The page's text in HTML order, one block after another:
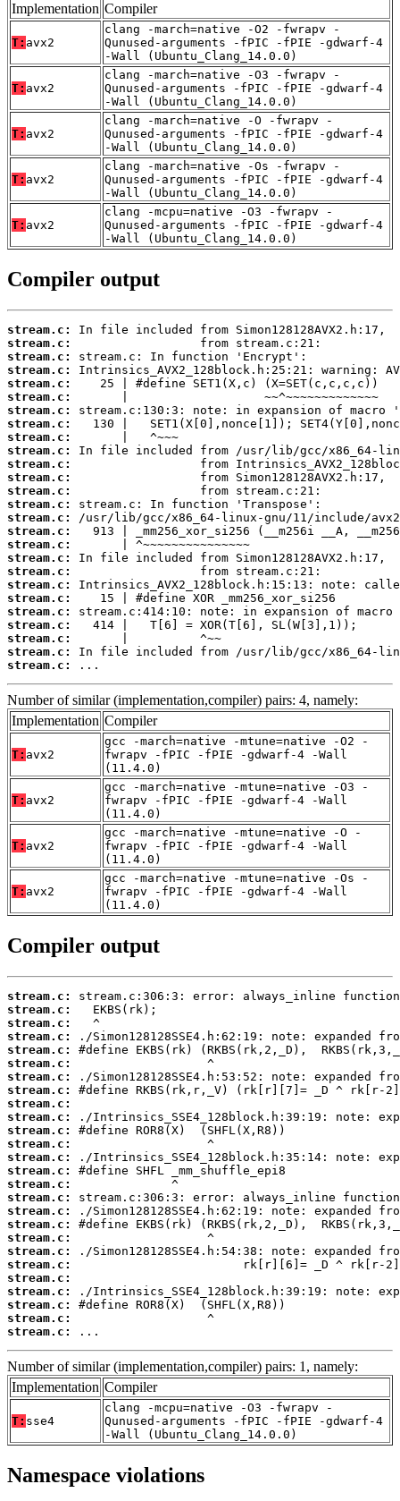
Implementation Compiler
T: avx2
clang -march=native -O2 -fwrapv -
Qunused-arguments -fPIC -fPIE -gdwarf-4
-Wall (Ubuntu_Clang_14.0.0)
T: avx2
clang -march=native -O3 -fwrapv -
Qunused-arguments -fPIC -fPIE -gdwarf-4
-Wall (Ubuntu_Clang_14.0.0)
T: avx2
clang -march=native -O -fwrapv -
Qunused-arguments -fPIC -fPIE -gdwarf-4
-Wall (Ubuntu_Clang_14.0.0)
T: avx2
clang -march=native -Os -fwrapv -
Qunused-arguments -fPIC -fPIE -gdwarf-4
-Wall (Ubuntu_Clang_14.0.0)
T: avx2
clang -mcpu=native -O3 -fwrapv -
Qunused-arguments -fPIC -fPIE -gdwarf-4
-Wall (Ubuntu_Clang_14.0.0)
Compiler output
stream.c:
stream.c:
stream.c:
stream.c:
stream.c:
stream.c:
stream.c:
stream.c:
stream.c:
stream.c:
stream.c:
stream.c:
stream.c:
stream.c:
stream.c:
stream.c:
stream.c:
stream.c:
stream.c:
stream.c:
stream.c:
stream.c:
stream.c:
stream.c:
stream.c:
stream.c:
...
Number of similar (implementation,compiler) pairs: 4, namely:
Implementation Compiler
T: avx2
gcc -march=native -mtune=native -O2 -
fwrapv -fPIC -fPIE -gdwarf-4 -Wall
(11.4.0)
T: avx2
gcc -march=native -mtune=native -O3 -
fwrapv -fPIC -fPIE -gdwarf-4 -Wall
(11.4.0)
T: avx2
gcc -march=native -mtune=native -O -
fwrapv -fPIC -fPIE -gdwarf-4 -Wall
(11.4.0)
T: avx2
gcc -march=native -mtune=native -Os -
fwrapv -fPIC -fPIE -gdwarf-4 -Wall
(11.4.0)
Compiler output
stream.c:
stream.c:
stream.c:
stream.c:
stream.c:
stream.c:
stream.c:
stream.c:
stream.c:
stream.c:
stream.c:
stream.c:
stream.c:
stream.c:
stream.c:
stream.c:
stream.c:
stream.c:
stream.c:
stream.c:
stream.c:
stream.c:
stream.c:
stream.c:
stream.c:
stream.c:
...
Number of similar (implementation,compiler) pairs: 1, namely:
Implementation Compiler
T: sse4
clang -mcpu=native -O3 -fwrapv -
Qunused-arguments -fPIC -fPIE -gdwarf-4
-Wall (Ubuntu_Clang_14.0.0)
Namespace violations